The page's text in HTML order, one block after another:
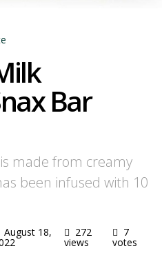
Bar
made from creamy
been infused with 10
August 18, 272
views
7
votes